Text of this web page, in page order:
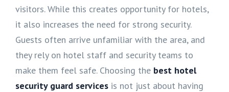
visitors. While this creates opportunity for hotels,
it also increases the need for strong security.
Guests often arrive unfamiliar with the area, and
they rely on hotel staff and security teams to
make them feel safe. Choosing the best hotel
security guard services is not just about having